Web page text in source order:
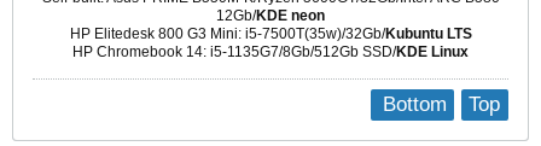
12Gb/KDE neon
HP Elitedesk 800 G3 Mini: i5-7500T(35w)/32Gb/Kubuntu LTS
HP Chromebook 14: i5-1135G7/8Gb/512Gb SSD/KDE Linux
Top
Bottom